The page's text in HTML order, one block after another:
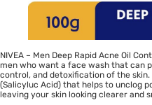
NIVEA – Men Deep Rapid Acne Oil
men who want a face wash that can
control, and detoxification of the
(Salicyluc Acid) that helps to unclog
leaving your skin looking clearer and